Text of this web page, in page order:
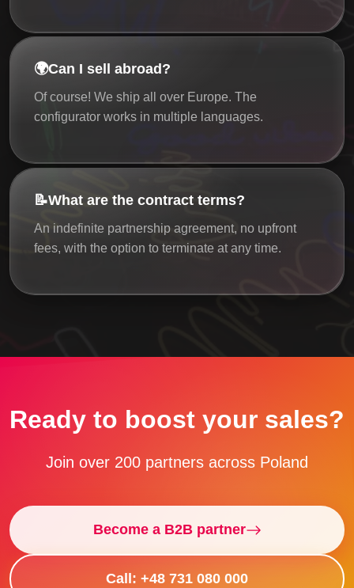
🌍Can I sell abroad?
Of course! We ship all over Europe. The
configurator works in multiple languages.
📝What are the contract terms?
An indefinite partnership agreement, no upfront
fees, with the option to terminate at any time.
Ready to boost your sales?
Join over 200 partners across Poland
Become a B2B partner
Call: +48 731 080 000